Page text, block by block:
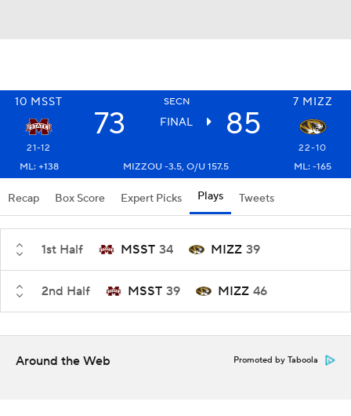
10 MSST SECN 7 MIZZ
73 FINAL 85
21-12
22-10
ML: +138
MIZZOU -3.5, O/U 157.5 ML: -165
Recap Box Score Expert Picks Plays Tweets
1st Half MSST 34 MIZZ 39
2nd Half MSST 39 MIZZ 46
Around the Web Promoted by Taboola